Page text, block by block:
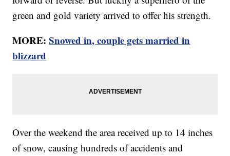
green and gold variety arrived to offer his strength.
MORE:Snowed in, couple gets married in
blizzard
Over the weekend the area received up to 14 inches
of snow, causing hundreds of accidents and